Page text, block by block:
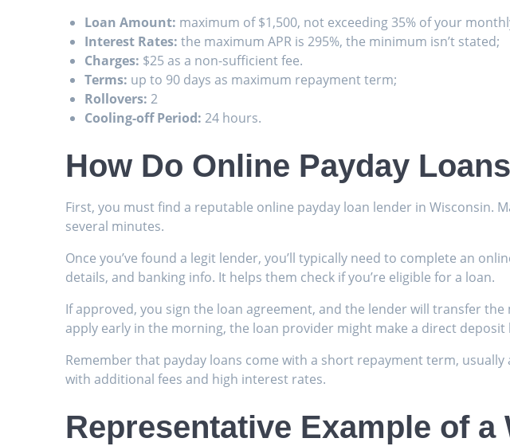
Loan Amount: maximum of $1,500, not exceeding 35% of your
Interest Rates: the maximum APR is 295%, the minimum isn’t stated;
Charges: $25 as a non-sufficient fee.
Terms: up to 90 days as maximum repayment term;
Rollovers: 2
Cooling-off Period: 24 hours.
How Do Online Payday
First, you must find a reputable online payday loan lender in Wisconsin.
several minutes.
Once you’ve found a legit lender, you’ll typically need to complete an
details, and banking info. It helps them check if you’re eligible for a loan.
If approved, you sign the loan agreement, and the lender will transfer
apply early in the morning, the loan provider might make a direct deposit
Remember that payday loans come with a short repayment term,
with additional fees and high interest rates.
Representative Example of